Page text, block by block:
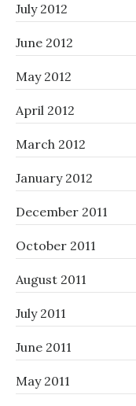
July 2012
June 2012
May 2012
April 2012
March 2012
January 2012
December 2011
October 2011
August 2011
July 2011
June 2011
May 2011